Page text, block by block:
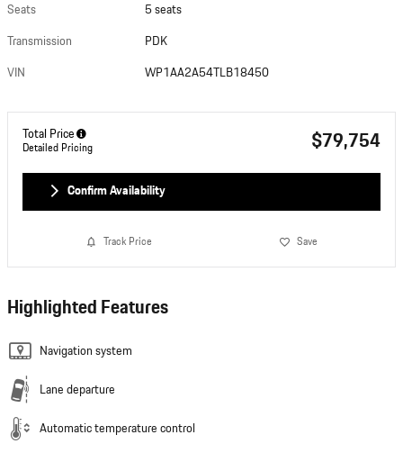
Seats
5 seats
Transmission
PDK
VIN
WP1AA2A54TLB18450
Total Price
Detailed Pricing $79,754
Confirm Availability
Track Price Save
Highlighted Features
Navigation system
Lane departure
Automatic temperature control